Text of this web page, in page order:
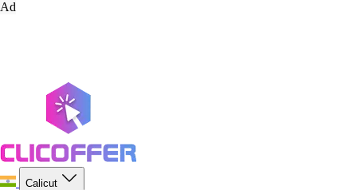
Ad
Calicut